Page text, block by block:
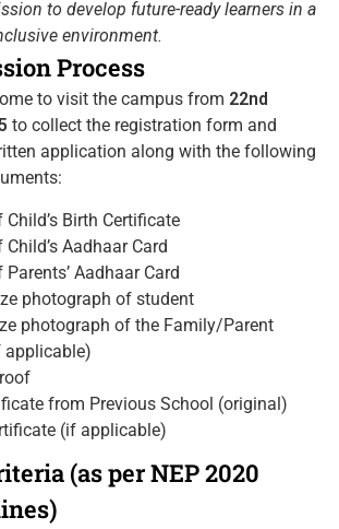
to develop future-ready learners in a
environment.
Process
to visit the campus from 22nd
to collect the registration form and
application along with the following
Birth Certificate
Aadhaar Card
Aadhaar Card
photograph of student
photograph of the Family/Parent
applicable)
from Previous School (original)
(if applicable)
(as per NEP 2020